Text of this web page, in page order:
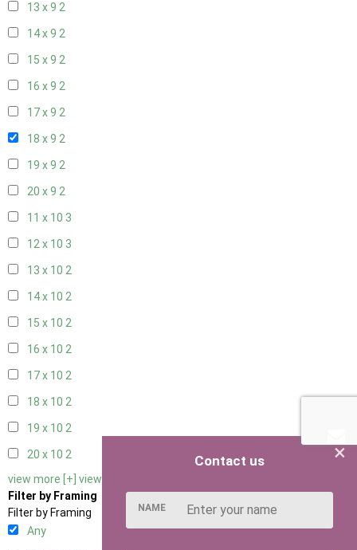
13 x 9 2
14 x 9 2
15 x 9 2
16 x 9 2
17 x 9 2
18 x 9 2
19 x 9 2
20 x 9 2
11 x 10 3
12 x 10 3
13 x 10 2
14 x 10 2
15 x 10 2
16 x 10 2
17 x 10 2
18 x 10 2
19 x 10 2
20 x 10 2
view more [+] view less [-]
Filter by Framing
Filter by Framing
Any
×
Contact us
NAME